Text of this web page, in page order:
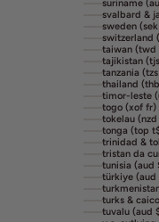
suriname
svalbard &
sweden
switzerland
taiwan (twd
tajikistan
tanzania
thailand
timor-leste
togo (xof fr)
tokelau (nzd
tonga (top
trinidad &
tristan da
tunisia (aud
türkiye (aud
turks &
tuvalu (aud